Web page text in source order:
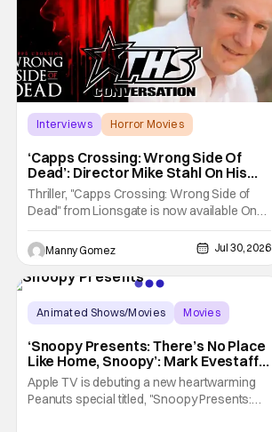
Interviews
Horror Movies
‘Capps Crossing: Wrong Side Of
Dead’: Director Mike Stahl On His
Killer Sequel [THS Interview]
Thriller, "Capps Crossing: Wrong Side of
Dead" from Lionsgate is now available On
Demand and Digital. The film is a sequel to
the 2017 film with filmmaker Mike Stahl
returning to direct. The film stars Sabina
Gadecki as Amber. She leads a group of
be
Manny Gomez Jul 30, 2026
Animated Shows/Movies
Movies
‘Snoopy Presents: There’s No Place
Like Home, Snoopy’: Mark Evestaff
On What Makes Snoopy’s Home
Special
Apple TV is debuting a new heartwarming
Peanuts special titled, "Snoopy Presents: